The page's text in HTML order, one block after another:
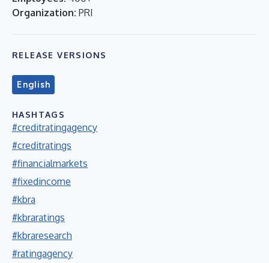
Organization: PRI
RELEASE VERSIONS
English
HASHTAGS
#creditratingagency
#creditratings
#financialmarkets
#fixedincome
#kbra
#kbraratings
#kbraresearch
#ratingagency